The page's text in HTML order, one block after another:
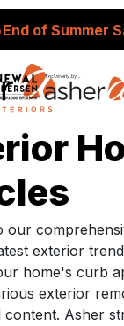
of Summer
our
exterior
home's curb
exterior
content. Asher